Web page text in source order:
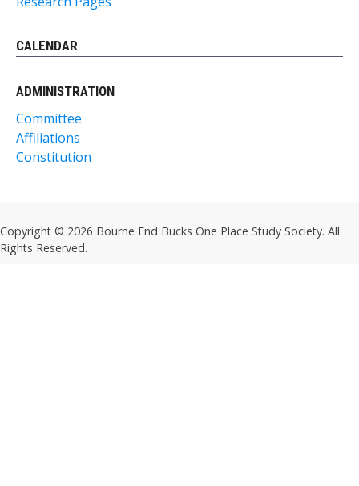
CALENDAR
ADMINISTRATION
Committee
Affiliations
Constitution
Copyright © 2026 Bourne End Bucks One Place Study Society. All
Rights Reserved.